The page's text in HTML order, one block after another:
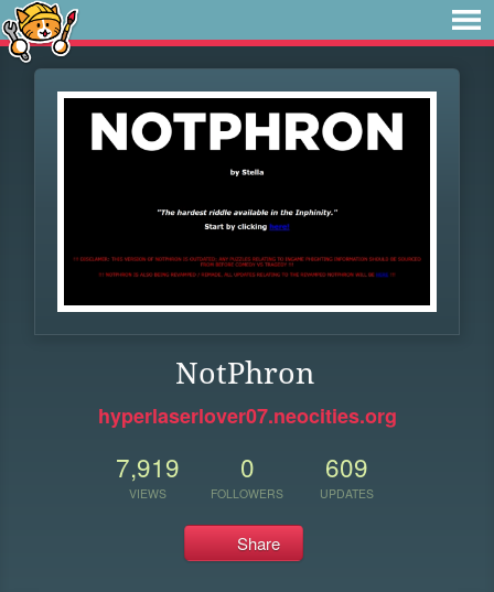
NotPhron
hyperlaserlover07.neocities.org
7,919
VIEWS
0
FOLLOWERS
609
UPDATES
Share